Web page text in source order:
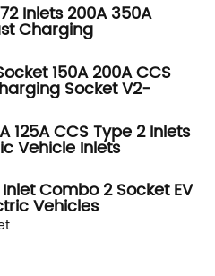
Inlets 200A 350A
Charging
150A 200A CCS
Socket V2-
CCS Type 2 Inlets
Vehicle Inlets
Combo 2 Socket EV
Vehicles